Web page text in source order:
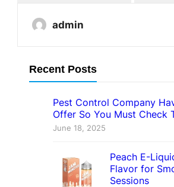
admin
Recent Posts
Pest Control Company
Offer So You Must Check
June 18, 2025
Peach E-
Flavor for
Sessions